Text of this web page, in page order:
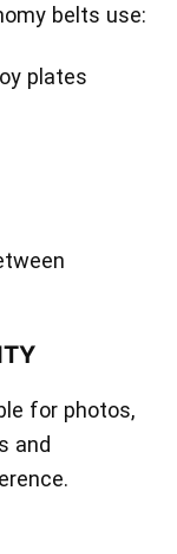
belts use:
plates
for photos,
and